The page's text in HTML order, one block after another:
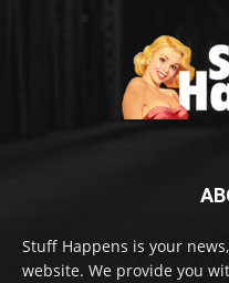
Stuff Happens is your
website. We provide you